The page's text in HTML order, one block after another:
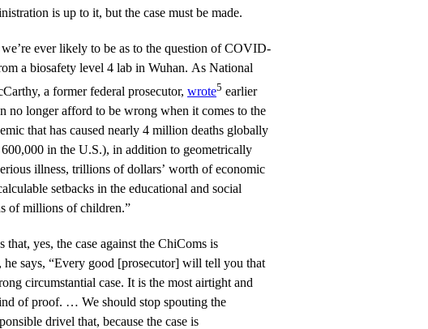
is up to it, but the case must be made.
we’re ever likely to be as to the question of COVID-
a biosafety level 4 lab in Wuhan. As National
a former federal prosecutor, wrote5 earlier
no longer afford to be wrong when it comes to the
that has caused nearly 4 million deaths globally
in the U.S.), in addition to geometrically
illness, trillions of dollars’ worth of economic
setbacks in the educational and social
of millions of children.”
that, yes, the case against the ChiComs is
he says, “Every good [prosecutor] will tell you that
circumstantial case. It is the most airtight and
of proof. … We should stop spouting the
drivel that, because the case is